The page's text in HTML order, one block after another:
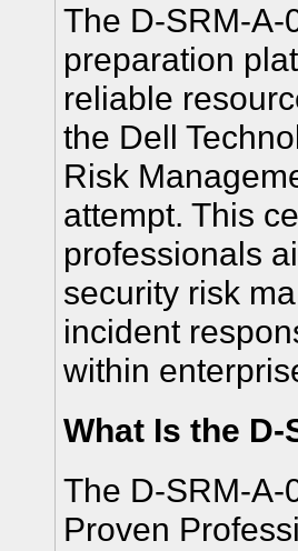
The D-SRM-A-
preparation
reliable
the Dell
Risk
attempt. This
professionals
security risk
incident
within
What Is the D-
The D-SRM-A-
Proven